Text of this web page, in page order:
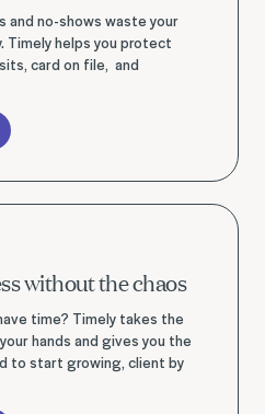
and no-shows waste your
Timely helps you protect
card on file, and
without the chaos
time? Timely takes the
hands and gives you the
to start growing, client by